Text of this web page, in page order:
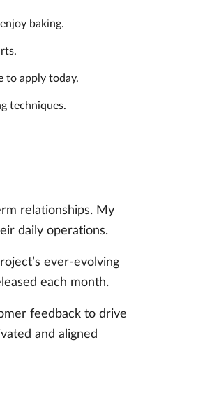
baking.
to apply today.
techniques.
relationships. My
daily operations.
ever-evolving
each month.
feedback to drive
and aligned